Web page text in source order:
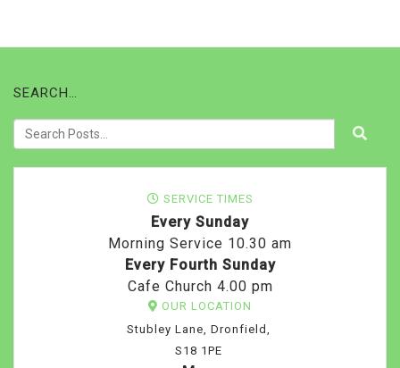
SEARCH…
SERVICE TIMES
Every Sunday
Morning Service 10.30 am
Every Fourth Sunday
Cafe Church 4.00 pm
OUR LOCATION
Stubley Lane, Dronfield,
S18 1PE